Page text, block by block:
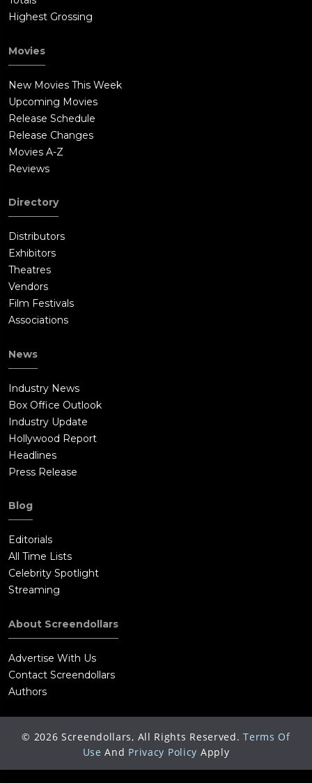
Highest Grossing
Movies
New Movies This Week
Upcoming Movies
Release Schedule
Release Changes
Movies A-Z
Reviews
Directory
Distributors
Exhibitors
Theatres
Vendors
Film Festivals
Associations
News
Industry News
Box Office Outlook
Industry Update
Hollywood Report
Headlines
Press Release
Blog
Editorials
All Time Lists
Celebrity Spotlight
Streaming
About Screendollars
Advertise With Us
Contact Screendollars
Authors
© 2026 Screendollars, All Rights Reserved. Terms Of
Use And Privacy Policy Apply